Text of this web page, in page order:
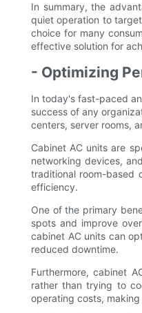
In summary, the
quiet operation to
choice for many
effective solution for
- Optimizing
In today's fast-paced
success of any
centers, server rooms,
Cabinet AC units are
networking devices,
traditional room-based
efficiency.
One of the primary
spots and improve
cabinet AC units can
reduced downtime.
Furthermore, cabinet
rather than trying to
operating costs,